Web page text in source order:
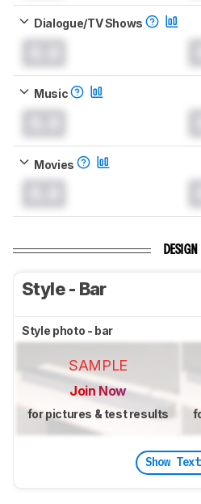
Dialogue/TV Shows
Music
Movies
DESIGN
Style - Bar
Style photo - bar
SAMPLE
Join Now
for pictures & test results
Show Text